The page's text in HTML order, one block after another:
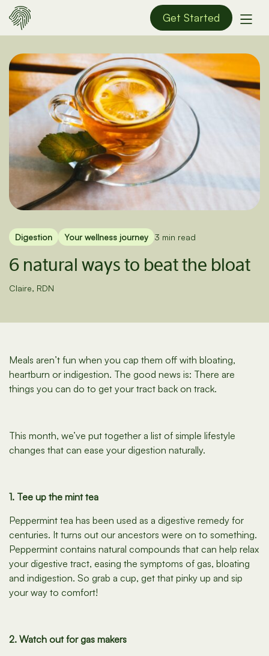
Get Started
Digestion Your wellness journey 3 min read
6 natural ways to beat the bloat
Claire, RDN
Meals aren’t fun when you cap them off with bloating,
heartburn or indigestion. The good news is: There are
things you can do to get your tract back on track.
This month, we’ve put together a list of simple lifestyle
changes that can ease your digestion naturally.
1. Tee up the mint tea
Peppermint tea has been used as a digestive remedy for
centuries. It turns out our ancestors were on to something.
Peppermint contains natural compounds that can help relax
your digestive tract, easing the symptoms of gas, bloating
and indigestion. So grab a cup, get that pinky up and sip
your way to comfort!
2. Watch out for gas makers